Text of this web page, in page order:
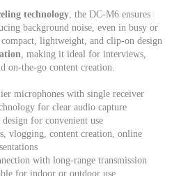
technology , the DC-M6 ensures
background noise, even in busy or
lightweight, and clip-on design
, making it ideal for interviews,
on-the-go content creation.
microphones with single receiver
for clear audio capture
for convenient use
vlogging, content creation, online
with long-range transmission
for indoor or outdoor use